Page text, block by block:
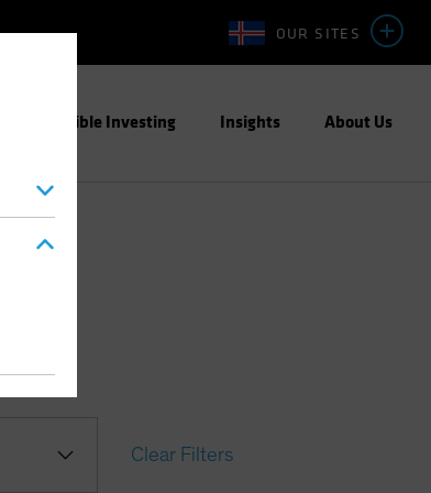
OUR SITES
Responsible Investing Insights About Us
Clear Filters